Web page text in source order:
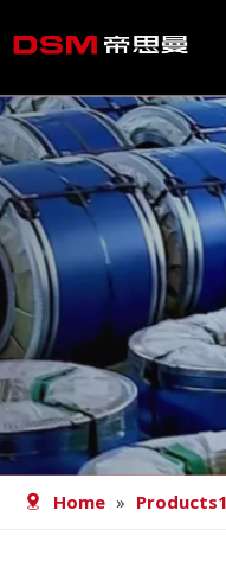
Home
About us
Product
Processing
Career
Blog
Contact
Home » Products1